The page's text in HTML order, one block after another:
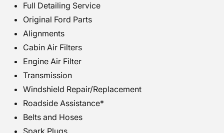
Full Detailing Service
Original Ford Parts
Alignments
Cabin Air Filters
Engine Air Filter
Transmission
Windshield Repair/Replacement
Roadside Assistance*
Belts and Hoses